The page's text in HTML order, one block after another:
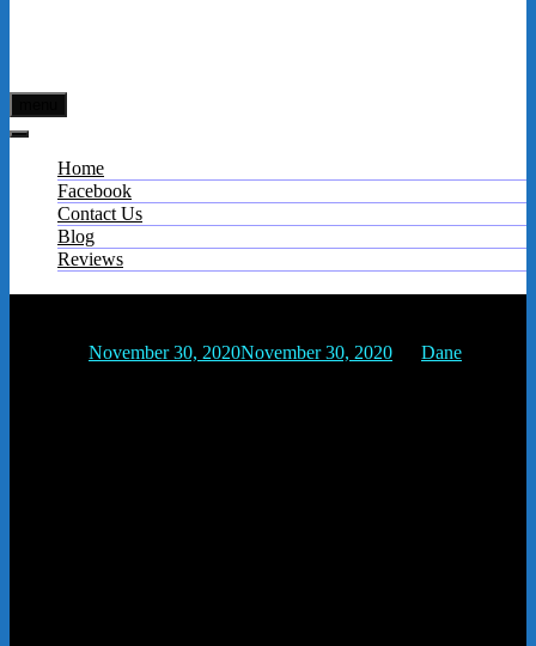
Home
Facebook
Contact Us
Blog
Reviews
November 30, 2020November 30, 2020 Dane